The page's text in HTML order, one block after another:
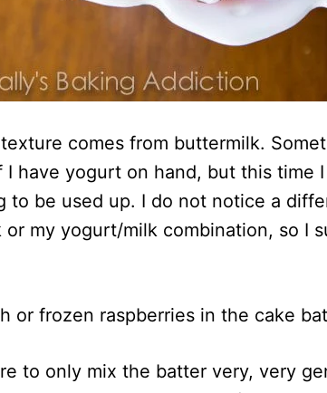
texture comes from buttermilk.
I have yogurt on hand, but this time
to be used up. I do not notice a
my yogurt/milk combination, so I
or frozen raspberries in the cake
to only mix the batter very, very